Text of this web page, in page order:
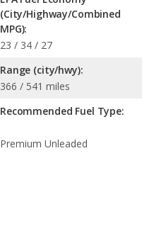
(City/Highway/Combined
MPG):
23 / 34 / 27
Range (city/hwy):
366 / 541 miles
Recommended Fuel Type:
Premium Unleaded